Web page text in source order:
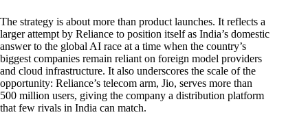
The strategy is about more than product launches. It reflects a
larger attempt by Reliance to position itself as India’s domestic
answer to the global AI race at a time when the country’s
biggest companies remain reliant on foreign model providers
and cloud infrastructure. It also underscores the scale of the
opportunity: Reliance’s telecom arm, Jio, serves more than
500 million users, giving the company a distribution platform
that few rivals in India can match.